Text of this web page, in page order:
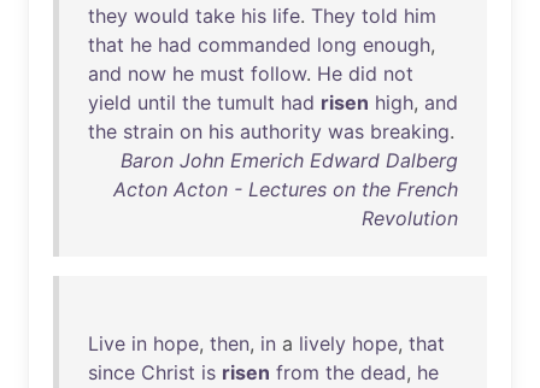
they would take his life. They told him
that he had commanded long enough,
and now he must follow. He did not
yield until the tumult had risen high, and
the strain on his authority was breaking.
Baron John Emerich Edward Dalberg
Acton Acton - Lectures on the French
Revolution
Live in hope, then, in a lively hope, that
since Christ is risen from the dead, he